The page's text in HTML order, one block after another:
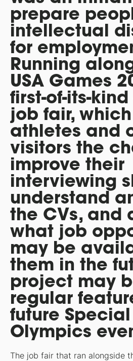
prepare
intellectual
for
Running
USA Games
first-of-its-
job fair,
athletes and
visitors the
improve their
interviewing
understand
the CVs, and
what job
may be
them in the
project may
regular
future Special
Olympics
The job fair that ran alongside